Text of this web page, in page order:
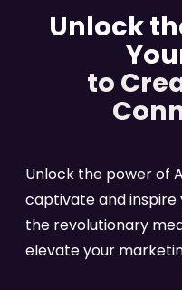
Unlock
to
Unlock the power of
captivate and inspire
the revolutionary
elevate your